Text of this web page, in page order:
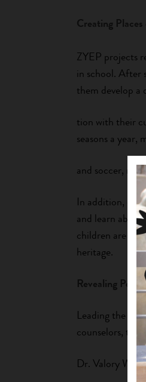
Creating
ZYEP projects
in school. After
them develop a
tion with their
seasons a
and soccer,
In addition,
and learn
children are
heritage.
Revealing
Leading the
counselors,
Dr. Valory